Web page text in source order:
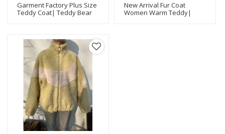
Garment Factory Plus Size
Teddy Coat| Teddy Bear
New Arrival Fur Coat
Women Warm Teddy|